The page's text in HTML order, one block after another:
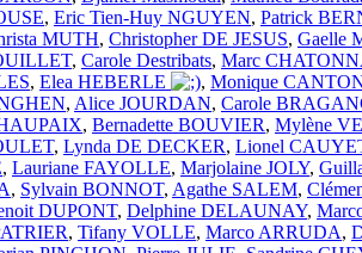
, Eric Tien-Huy NGUYEN, Patrick
MUTH, Christopher DE JESUS, Gaelle
, Carole Destribats, Marc
, Elea HEBERLE , Monique
, Alice JOURDAN, Carole
, Bernadette BOUVIER, Mylène
, Lynda DE DECKER, Lionel
, Lauriane FAYOLLE, Marjolaine JOLY,
, Sylvain BONNOT, Agathe SALEM,
DUPONT, Delphine DELAUNAY,
, Tifany VOLLE, Marco ARRUDA,